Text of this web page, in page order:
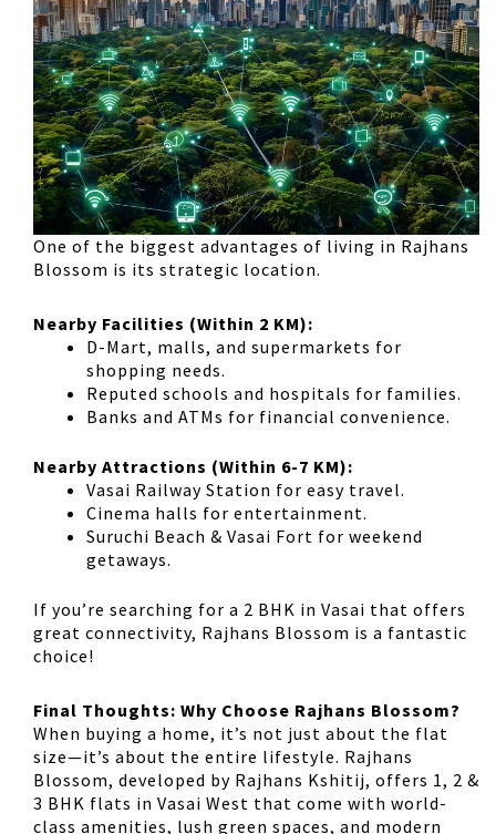
One of the biggest advantages of living in Rajhans
Blossom is its strategic location.
Nearby Facilities (Within 2 KM):
D-Mart, malls, and supermarkets for
shopping needs.
Reputed schools and hospitals for families.
Banks and ATMs for financial convenience.
Nearby Attractions (Within 6-7 KM):
Vasai Railway Station for easy travel.
Cinema halls for entertainment.
Suruchi Beach & Vasai Fort for weekend
getaways.
If you’re searching for a 2 BHK in Vasai that offers
great connectivity, Rajhans Blossom is a fantastic
choice!
Final Thoughts: Why Choose Rajhans Blossom?
When buying a home, it’s not just about the flat
size—it’s about the entire lifestyle. Rajhans
Blossom, developed by Rajhans Kshitij, offers 1, 2 &
3 BHK flats in Vasai West that come with world-
class amenities, lush green spaces, and modern